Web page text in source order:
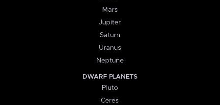
Mars
Jupiter
Saturn
Uranus
Neptune
DWARF PLANETS
Pluto
Ceres